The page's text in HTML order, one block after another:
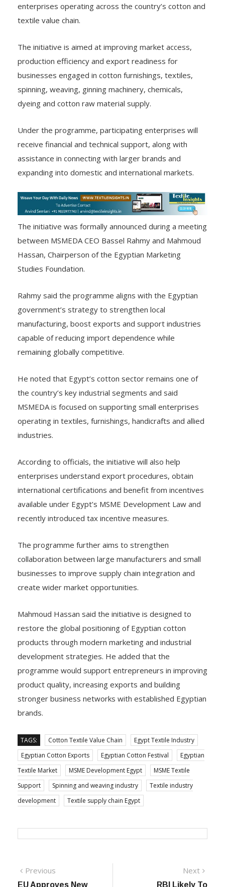
enterprises operating across the country’s cotton and
textile value chain.
The initiative is aimed at improving market access,
production efficiency and export readiness for
businesses engaged in cotton furnishings, textiles,
spinning, weaving, ginning machinery, chemicals,
dyeing and cotton raw material supply.
Under the programme, participating enterprises will
receive financial and technical support, along with
assistance in connecting with larger brands and
expanding into domestic and international markets.
The initiative was formally announced during a meeting
between MSMEDA CEO Bassel Rahmy and Mahmoud
Hassan, Chairperson of the Egyptian Marketing
Studies Foundation.
Rahmy said the programme aligns with the Egyptian
government’s strategy to strengthen local
manufacturing, boost exports and support industries
capable of reducing import dependence while
remaining globally competitive.
He noted that Egypt’s cotton sector remains one of
the country’s key industrial segments and said
MSMEDA is focused on supporting small enterprises
operating in textiles, furnishings, handicrafts and allied
industries.
According to officials, the initiative will also help
enterprises understand export procedures, obtain
international certifications and benefit from incentives
available under Egypt’s MSME Development Law and
recently introduced tax incentive measures.
The programme further aims to strengthen
collaboration between large manufacturers and small
businesses to improve supply chain integration and
create wider market opportunities.
Mahmoud Hassan said the initiative is designed to
restore the global positioning of Egyptian cotton
products through modern marketing and industrial
development strategies. He added that the
programme would support entrepreneurs in improving
product quality, increasing exports and building
stronger business networks with established Egyptian
brands.
TAGS: Cotton Textile Value Chain
Egypt Textile Industry
Egyptian Cotton Exports
Egyptian Cotton Festival
Egyptian
Textile Market
MSME Development Egypt
MSME Textile
Support
Spinning and weaving industry
Textile industry
development
Textile supply chain Egypt
Post
Previous
post:
EU Approves New
Next
post:
RBI Likely To